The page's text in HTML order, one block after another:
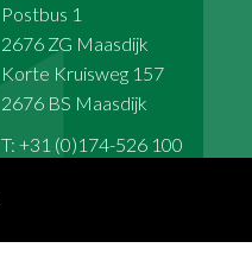
Postbus 1
2676 ZG Maasdijk
Korte Kruisweg 157
2676 BS Maasdijk
T: +31 (0)174-526 100